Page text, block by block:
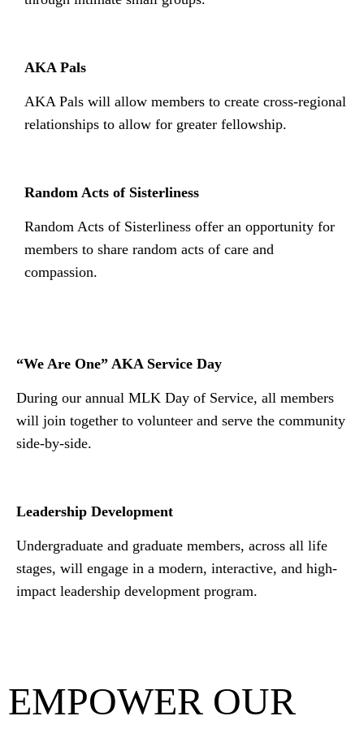
AKA Pals
AKA Pals will allow members to create cross-regional
relationships to allow for greater fellowship.
Random Acts of Sisterliness
Random Acts of Sisterliness offer an opportunity for
members to share random acts of care and
compassion.
“We Are One” AKA Service Day
During our annual MLK Day of Service, all members
will join together to volunteer and serve the community
side-by-side.
Leadership Development
Undergraduate and graduate members, across all life
stages, will engage in a modern, interactive, and high-
impact leadership development program.
EMPOWER OUR